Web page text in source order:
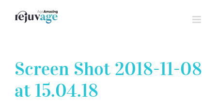
Screen Shot 2018-11-08
at 15.04.18